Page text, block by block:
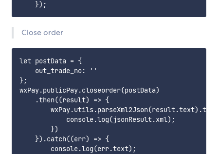
Close order
let postData = {
    out_trade_no: ''
};
wxPay.publicPay.closeorder(postData)
    .then((result) => {
            console.log(jsonResult.xml);
        })
    }).catch((err) => {
        console.log(err.text);